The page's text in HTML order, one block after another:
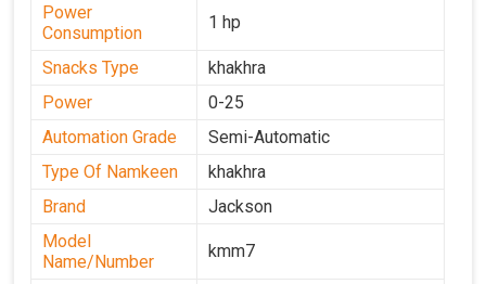
Power
Consumption
1 hp
Snacks Type
khakhra
Power
0-25
Automation Grade
Semi-Automatic
Type Of Namkeen
khakhra
Brand
Jackson
Model
Name/Number
kmm7